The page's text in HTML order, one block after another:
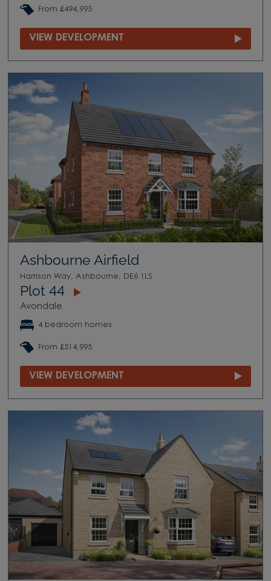
From £494,995
VIEW DEVELOPMENT
Ashbourne Airfield
Harrison Way, Ashbourne, DE6 1LS
Plot 44
Avondale
4 bedroom homes
From £514,995
VIEW DEVELOPMENT